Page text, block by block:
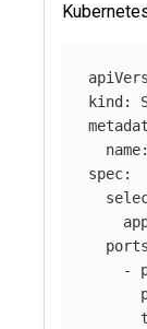
kind :
name:
spec:
ports
-